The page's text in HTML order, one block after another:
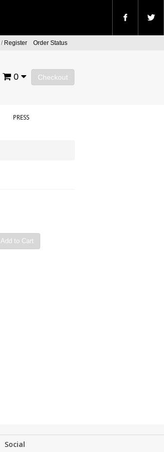
/ Register Order Status
Checkout
0
PRESS
Add to Cart
Social